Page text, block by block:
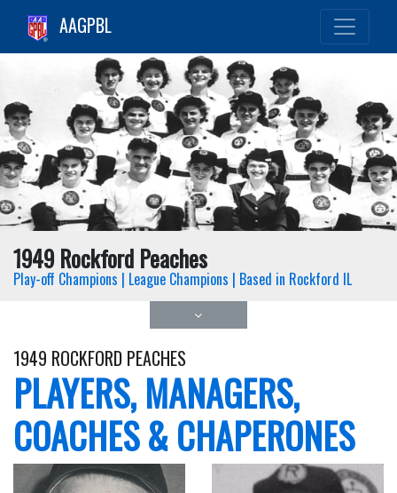
AAGPBL
1949 Rockford Peaches
Play-off Champions | League Champions | Based in Rockford IL
1949 ROCKFORD PEACHES
PLAYERS, MANAGERS,
COACHES & CHAPERONES